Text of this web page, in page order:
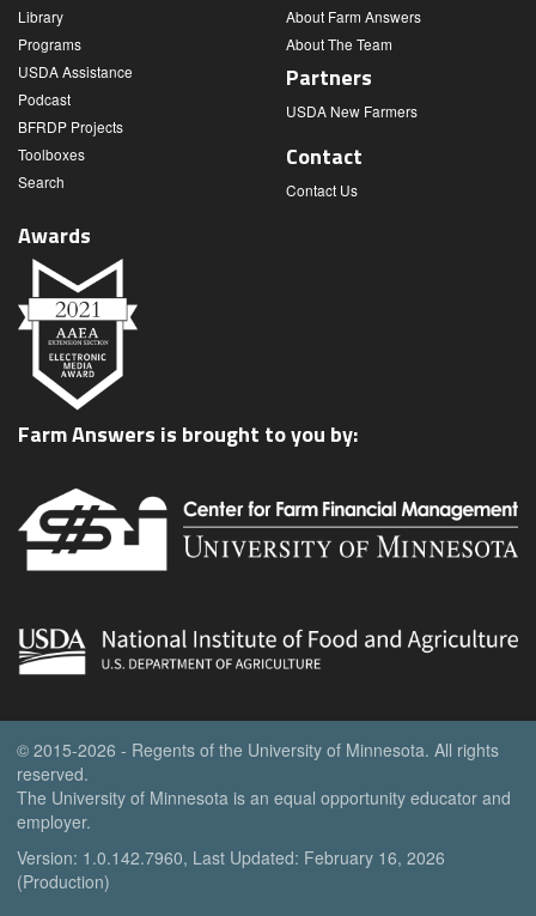
Library
Programs
USDA Assistance
Podcast
BFRDP Projects
Toolboxes
Search
About Farm Answers
About The Team
Partners
USDA New Farmers
Contact
Contact Us
Awards
Farm Answers is brought to you by:
© 2015-2026 - Regents of the University of Minnesota. All rights
reserved.
The University of Minnesota is an equal opportunity educator and
employer.
Version: 1.0.142.7960, Last Updated: February 16, 2026
(Production)